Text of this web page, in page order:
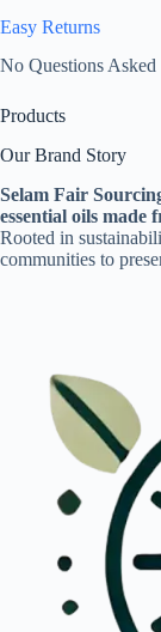
Easy Returns
No Questions Asked
Products
Our Brand Story
Selam Fair
essential oils made
Rooted in
communities to